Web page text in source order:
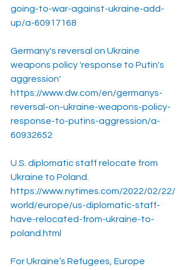
going-to-war-against-ukraine-add-
up/a-60917168
Germany's reversal on Ukraine
weapons policy 'response to Putin's
aggression'
https://www.dw.com/en/germanys-
reversal-on-ukraine-weapons-policy-
response-to-putins-aggression/a-
60932652
U.S. diplomatic staff relocate from
Ukraine to Poland.
https://www.nytimes.com/2022/02/22/
world/europe/us-diplomatic-staff-
have-relocated-from-ukraine-to-
poland.html
For Ukraine’s Refugees, Europe